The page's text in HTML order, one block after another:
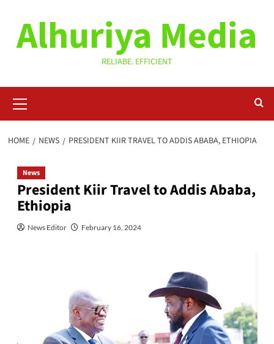
contentAlhuriya Media
RELIABE. EFFICIENT
Menu
HOME NEWS PRESIDENT KIIR TRAVEL TO ADDIS ABABA, ETHIOPIA
News
President Kiir Travel to Addis Ababa,
Ethiopia
News Editor February 16, 2024